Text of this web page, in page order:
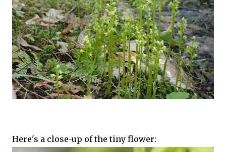
Here's a close-up of the tiny flower: